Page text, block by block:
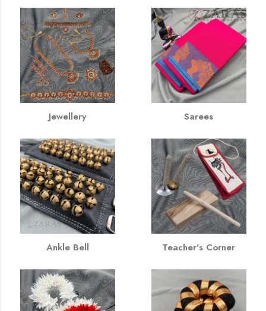
Jewellery Sarees
Ankle Bell Teacher's Corner